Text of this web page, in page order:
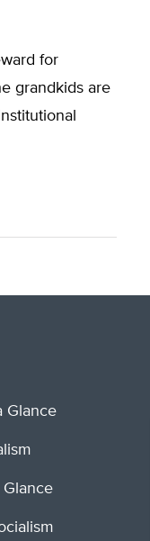
for
grandkids are
Glance
Glance